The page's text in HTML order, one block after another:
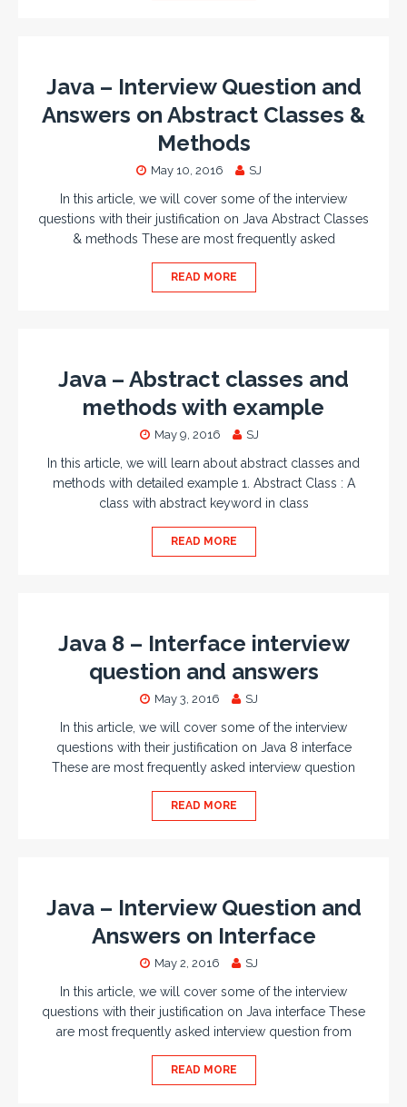
Java – Interview Question and
Answers on Abstract Classes &
Methods
May 10, 2016 SJ
In this article, we will cover some of the interview
questions with their justification on Java Abstract Classes
& methods These are most frequently asked
READ MORE
Java – Abstract classes and
methods with example
May 9, 2016 SJ
In this article, we will learn about abstract classes and
methods with detailed example 1. Abstract Class : A
class with abstract keyword in class
READ MORE
Java 8 – Interface interview
question and answers
May 3, 2016 SJ
In this article, we will cover some of the interview
questions with their justification on Java 8 interface
These are most frequently asked interview question
READ MORE
Java – Interview Question and
Answers on Interface
May 2, 2016 SJ
In this article, we will cover some of the interview
questions with their justification on Java interface These
are most frequently asked interview question from
READ MORE